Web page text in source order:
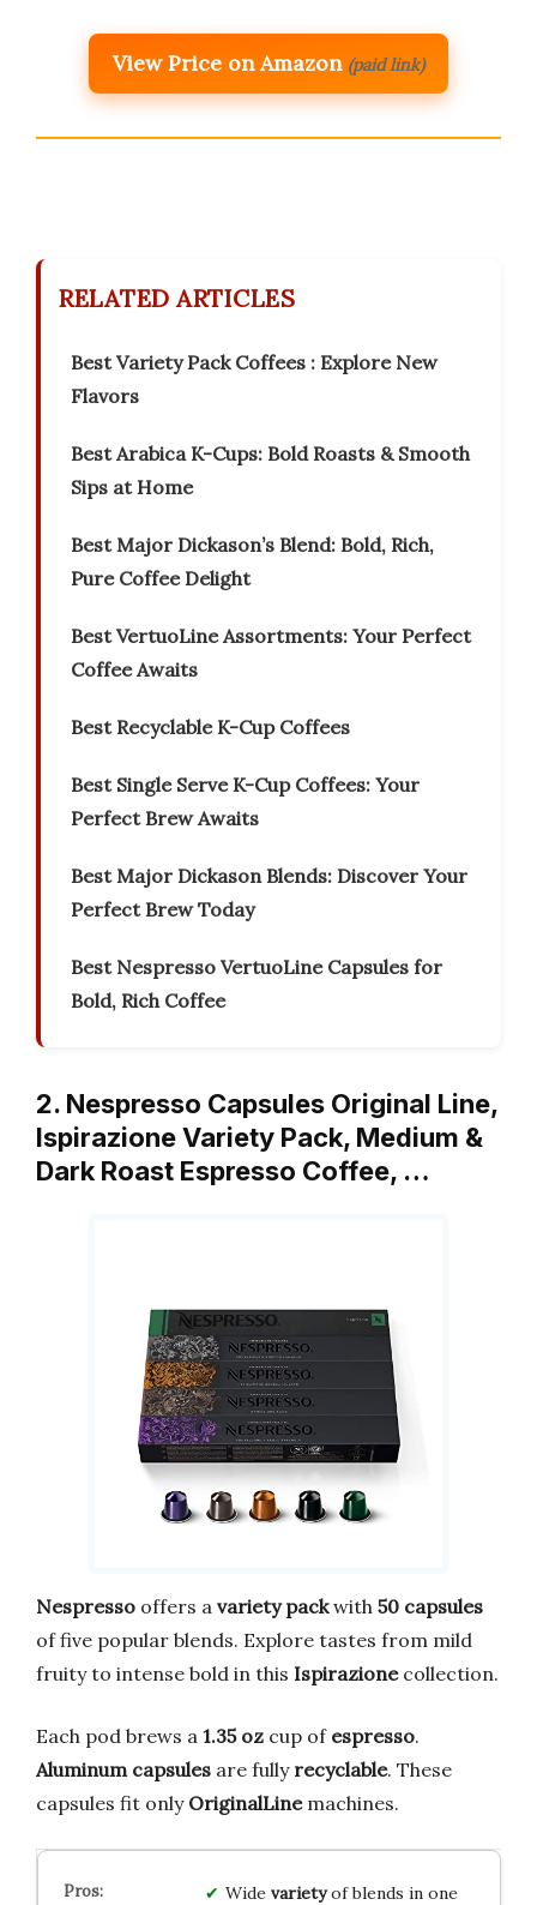
View Price on Amazon (paid link)
RELATED ARTICLES
Best Variety Pack Coffees : Explore New
Flavors
Best Arabica K-Cups: Bold Roasts & Smooth
Sips at Home
Best Major Dickason’s Blend: Bold, Rich,
Pure Coffee Delight
Best VertuoLine Assortments: Your Perfect
Coffee Awaits
Best Recyclable K-Cup Coffees
Best Single Serve K-Cup Coffees: Your
Perfect Brew Awaits
Best Major Dickason Blends: Discover Your
Perfect Brew Today
Best Nespresso VertuoLine Capsules for
Bold, Rich Coffee
2. Nespresso Capsules Original Line,
Ispirazione Variety Pack, Medium &
Dark Roast Espresso Coffee, …
Nespresso offers a variety packwith 50 capsules
of five popular blends. Explore tastes from mild
fruity to intense bold in this Ispirazionecollection.
Each pod brews a 1.35 oz cup of espresso.
Aluminum capsules are fully recyclable. These
capsules fit only OriginalLinemachines.
Wide varietyof blends in one